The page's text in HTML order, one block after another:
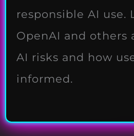
responsible AI use.
OpenAI and others
AI risks and how
informed.